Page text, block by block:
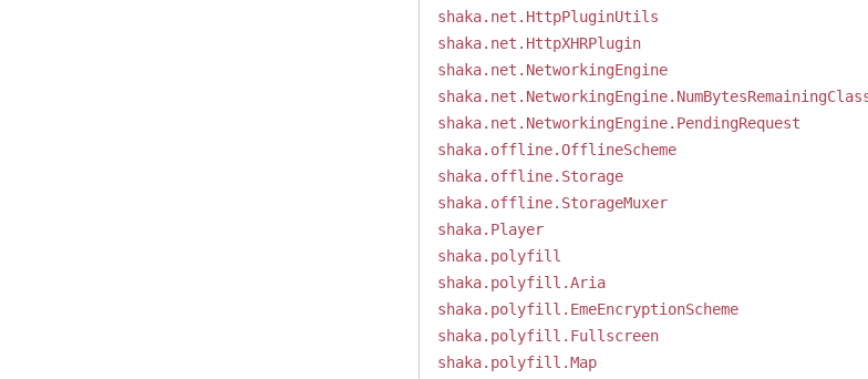
shaka.net.HttpPluginUtils
shaka.net.HttpXHRPlugin
shaka.net.NetworkingEngine
shaka.net.NetworkingEngine.PendingRequest
shaka.offline.OfflineScheme
shaka.offline.Storage
shaka.offline.StorageMuxer
shaka.Player
shaka.polyfill
shaka.polyfill.Aria
shaka.polyfill.EmeEncryptionScheme
shaka.polyfill.Fullscreen
shaka.polyfill.Map